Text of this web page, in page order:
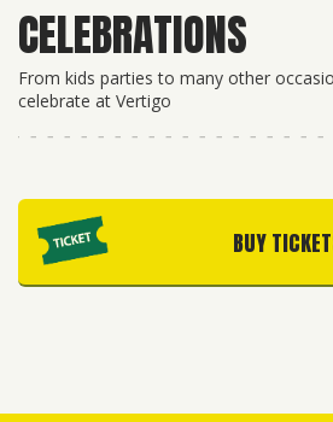
CELEBRATIONS
From kids parties to many other
celebrate at Vertigo
BUY